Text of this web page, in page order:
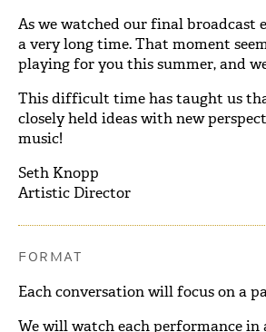
As we watched our final broadcast
a very long time. That moment
playing for you this summer, and
This difficult time has taught us
closely held ideas with new
music!
Seth Knopp
Artistic Director
FORMAT
Each conversation will focus on a
We will watch each performance in